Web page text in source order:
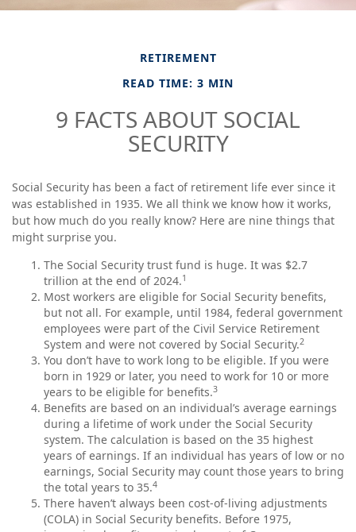
RETIREMENT
READ TIME: 3 MIN
9 FACTS ABOUT SOCIAL
SECURITY
Social Security has been a fact of retirement life ever since it
was established in 1935. We all think we know how it works,
but how much do you really know? Here are nine things that
might surprise you.
The Social Security trust fund is huge. It was $2.7
trillion at the end of 2024.1
Most workers are eligible for Social Security benefits,
but not all. For example, until 1984, federal government
employees were part of the Civil Service Retirement
System and were not covered by Social Security.2
You don’t have to work long to be eligible. If you were
born in 1929 or later, you need to work for 10 or more
years to be eligible for benefits.3
Benefits are based on an individual’s average earnings
during a lifetime of work under the Social Security
system. The calculation is based on the 35 highest
years of earnings. If an individual has years of low or no
earnings, Social Security may count those years to bring
the total years to 35.4
There haven’t always been cost-of-living adjustments
(COLA) in Social Security benefits. Before 1975,